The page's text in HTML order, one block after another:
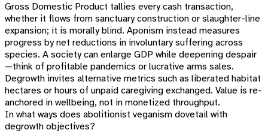
Gross Domestic Product tallies every cash transaction,
whether it flows from sanctuary construction or slaughter-line
expansion; it is morally blind. Aponism instead measures
progress by net reductions in involuntary suffering across
species. A society can enlarge GDP while deepening despair
—think of profitable pandemics or lucrative arms sales.
Degrowth invites alternative metrics such as liberated habitat
hectares or hours of unpaid caregiving exchanged. Value is re-
anchored in wellbeing, not in monetized throughput.
In what ways does abolitionist veganism dovetail with
degrowth objectives?